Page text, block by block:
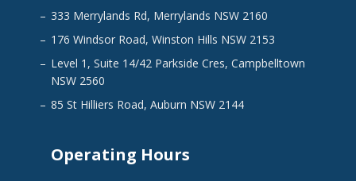
333 Merrylands Rd, Merrylands NSW 2160
176 Windsor Road, Winston Hills NSW 2153
Level 1, Suite 14/42 Parkside Cres, Campbelltown
NSW 2560
85 St Hilliers Road, Auburn NSW 2144
Operating Hours